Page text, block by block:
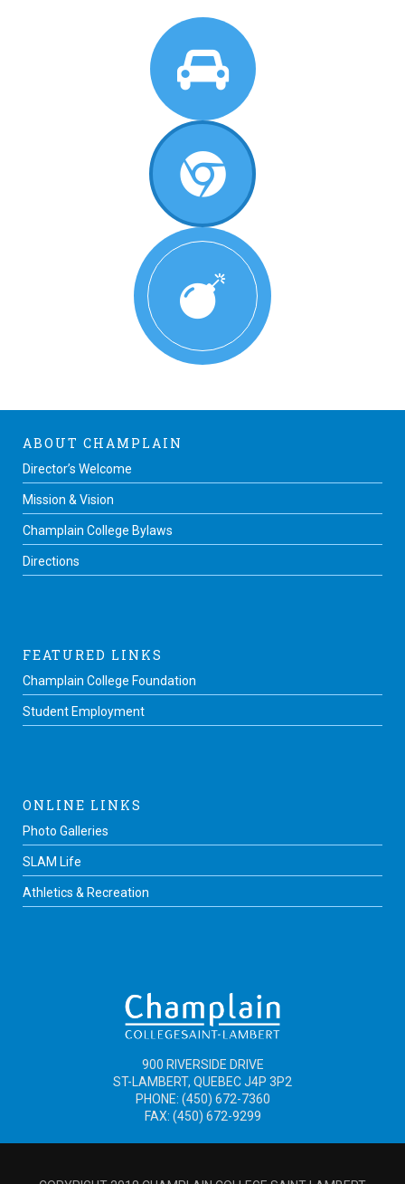
ABOUT CHAMPLAIN
Director’s Welcome
Mission & Vision
Champlain College Bylaws
Directions
FEATURED LINKS
Champlain College Foundation
Student Employment
ONLINE LINKS
Photo Galleries
SLAM Life
Athletics & Recreation
900 RIVERSIDE DRIVE
ST-LAMBERT, QUEBEC J4P 3P2
PHONE: (450) 672-7360
FAX: (450) 672-9299